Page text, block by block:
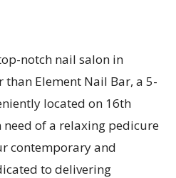
notch nail salon in
than Element Nail Bar, a 5-
located on 16th
need of a relaxing pedicure
contemporary and
to delivering